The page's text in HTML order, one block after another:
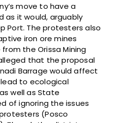
move to have a
as it would, arguably
Port. The protesters also
iron ore mines
the Orissa Mining
that the proposal
Barrage would affect
to ecological
well as State
of ignoring the issues
(Posco